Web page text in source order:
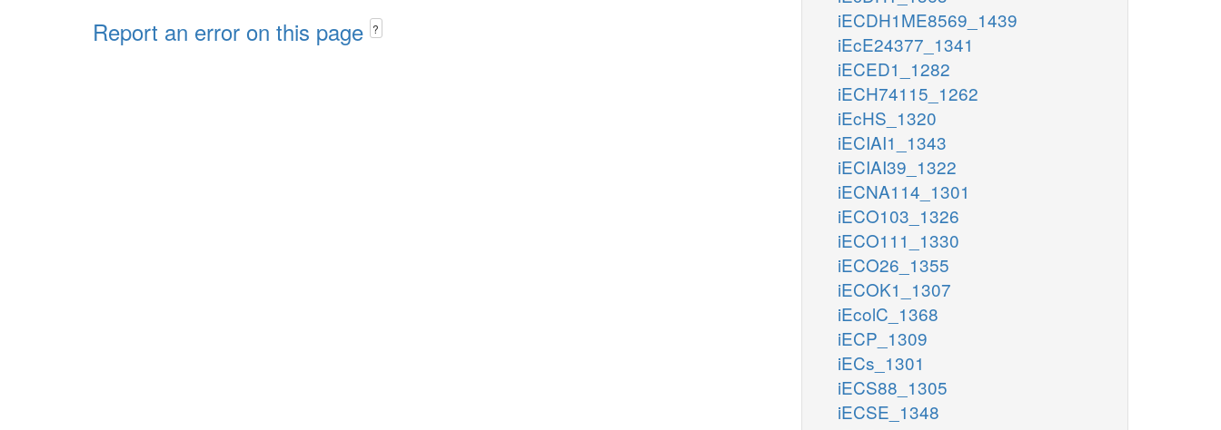
Report an error on this page ?
iECDH1ME8569_1439
iEcE24377_1341
iECED1_1282
iECH74115_1262
iEcHS_1320
iECIAI1_1343
iECIAI39_1322
iECNA114_1301
iECO103_1326
iECO111_1330
iECO26_1355
iECOK1_1307
iEcolC_1368
iECP_1309
iECs_1301
iECS88_1305
iECSE_1348